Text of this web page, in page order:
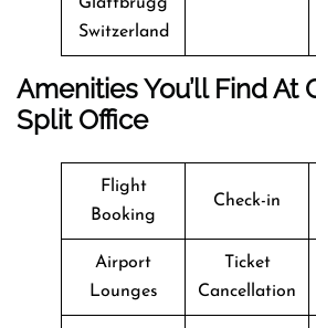
Switzerland
Amenities You’ll Find At
Split Office
Flight
Booking
Check-in
Airport
Lounges
Ticket
Cancellation